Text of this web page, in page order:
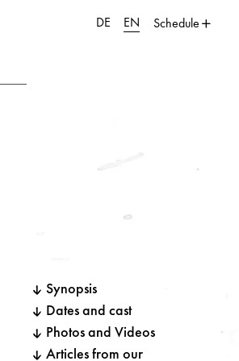
DE EN Schedule
Synopsis
Dates and cast
Photos and Videos
Articles from our